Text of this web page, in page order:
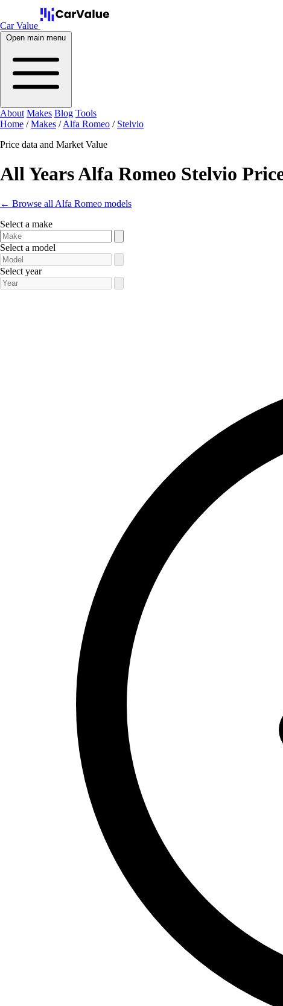
Car Value
Open main menu
About Makes Blog Tools
Home / Makes / Alfa Romeo / Stelvio
Price data and Market Value
All Years Alfa Romeo Stelvio
← Browse all Alfa Romeo models
Select a make
Select a model
Select year